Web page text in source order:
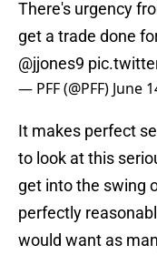
There's urgency
get a trade done
@jjones9
— PFF (@PFF) June
It makes perfect
to look at this
get into the swing
perfectly
would want as